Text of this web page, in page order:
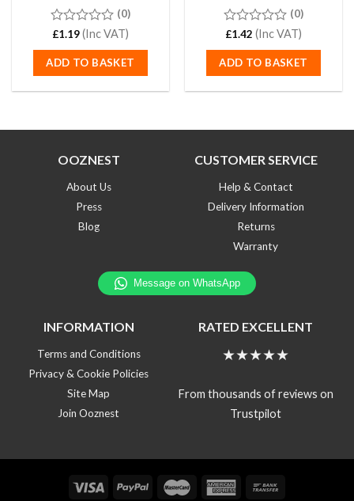
0
of
5
(0)
£1.19(Inc VAT)
ADD TO BASKET
0
of
5
(0)
£1.42 (Inc VAT)
ADD TO BASKET
OOZNEST
About Us
Press
Blog
CUSTOMER SERVICE
Help & Contact
Delivery Information
Returns
Warranty
INFORMATION
Terms and Conditions
Privacy & Cookie Policies
Site Map
Join Ooznest
RATED EXCELLENT
★★★★★
From thousands of reviews on
Trustpilot